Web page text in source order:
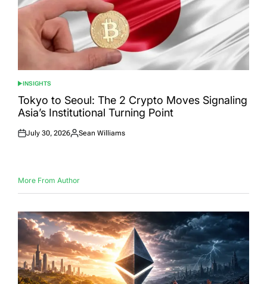
POSTED
IN
INSIGHTS
Tokyo to Seoul: The 2 Crypto Moves Signaling
Asia’s Institutional Turning Point
Posted
July 30, 2026
Posted
Sean Williams
More From Author